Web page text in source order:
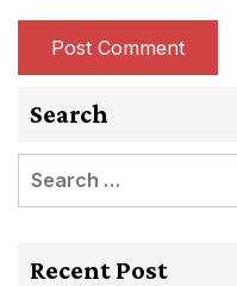
Search
Recent Post